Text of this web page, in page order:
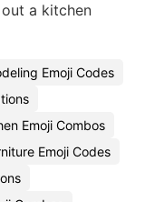
a kitchen
Emoji Codes
Emoji Combos
Emoji Codes